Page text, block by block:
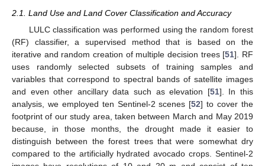
2.1. Land Use and Land Cover Classification and Accuracy
LULC classification was performed using the random forest
(RF) classifier, a supervised method that is based on the
iterative and random creation of multiple decision trees [51]. RF
uses randomly selected subsets of training samples and
variables that correspond to spectral bands of satellite images
and even other ancillary data such as elevation [51]. In this
analysis, we employed ten Sentinel-2 scenes [52] to cover the
footprint of our study area, taken between March and May 2019
because, in those months, the drought made it easier to
distinguish between the forest trees that were somewhat dry
compared to the artificially hydrated avocado crops. Sentinel-2